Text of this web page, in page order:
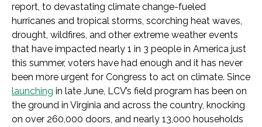
report, to devastating climate change-fueled
hurricanes and tropical storms, scorching heat waves,
drought, wildfires, and other extreme weather events
that have impacted nearly 1 in 3 people in America just
this summer, voters have had enough and it has never
been more urgent for Congress to act on climate. Since
launching in late June, LCV’s field program has been on
the ground in Virginia and across the country, knocking
on over 260,000 doors, and nearly 13,000 households